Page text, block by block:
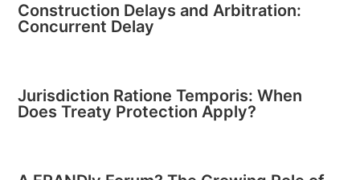
Construction Delays and Arbitration:
Concurrent Delay
Jurisdiction Ratione Temporis: When
Does Treaty Protection Apply?